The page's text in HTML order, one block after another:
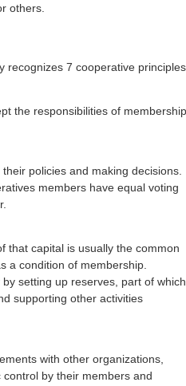
others.
recognizes 7 cooperative
the responsibilities of membership,
policies and making decisions.
members have equal voting
that capital is usually the common
a condition of membership.
setting up reserves, part of which
supporting other activities
with other organizations,
by their members and